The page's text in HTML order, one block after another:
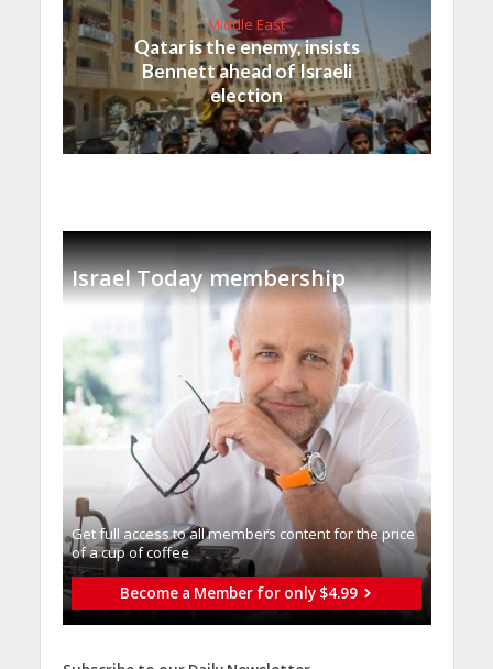
Middle East
Qatar is the enemy, insists
Bennett ahead of Israeli
election
Israel Today membership
Get full access to all memberֿs content for the price
of a cup of coffee
Become a Member for only $4.99